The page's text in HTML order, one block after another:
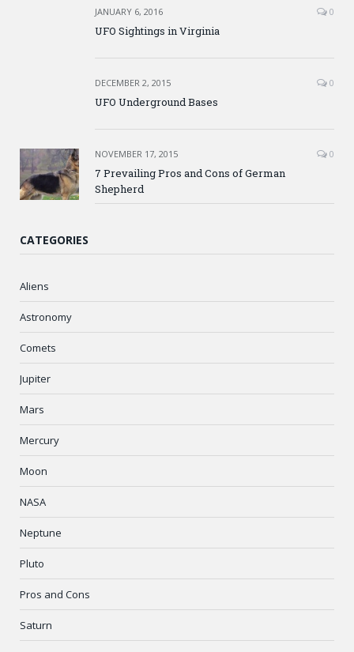
JANUARY 6, 2016 0
UFO Sightings in Virginia
DECEMBER 2, 2015 0
UFO Underground Bases
NOVEMBER 17, 2015 0
7 Prevailing Pros and Cons of German
Shepherd
CATEGORIES
Aliens
Astronomy
Comets
Jupiter
Mars
Mercury
Moon
NASA
Neptune
Pluto
Pros and Cons
Saturn